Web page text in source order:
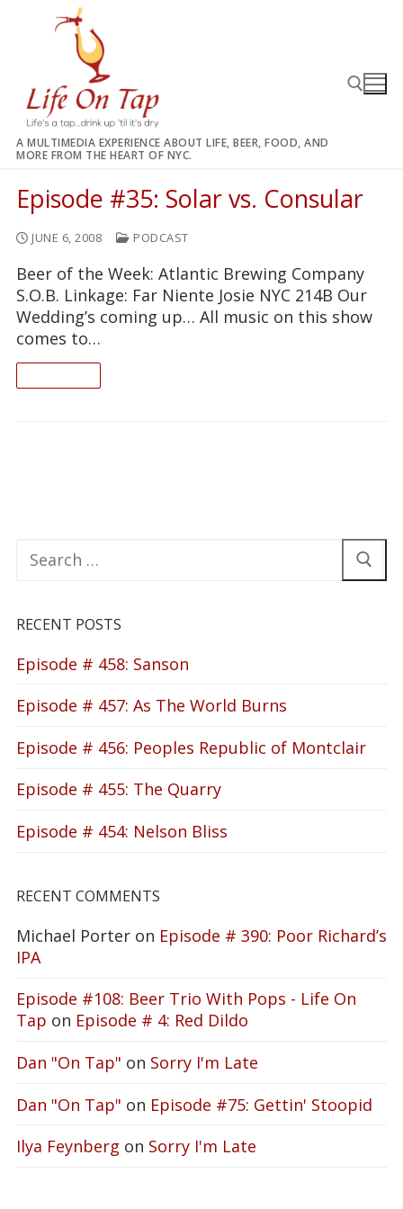
A MULTIMEDIA EXPERIENCE ABOUT LIFE, BEER, FOOD, AND
MORE FROM THE HEART OF NYC.
Episode #35: Solar vs. Consular
JUNE 6, 2008 PODCAST
Beer of the Week: Atlantic Brewing Company
S.O.B. Linkage: Far Niente Josie NYC 214B Our
Wedding’s coming up… All music on this show
comes to…
Search
for:
RECENT POSTS
Episode # 458: Sanson
Episode # 457: As The World Burns
Episode # 456: Peoples Republic of Montclair
Episode # 455: The Quarry
Episode # 454: Nelson Bliss
RECENT COMMENTS
Michael Porter on Episode # 390: Poor Richard’s
IPA
Episode #108: Beer Trio With Pops - Life On
Tap on Episode # 4: Red Dildo
Dan "On Tap" on Sorry I'm Late
Dan "On Tap" on Episode #75: Gettin' Stoopid
Ilya Feynberg on Sorry I'm Late